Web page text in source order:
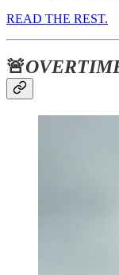
READ THE REST.
🚨